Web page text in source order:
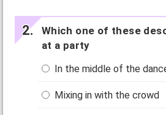
Which one of these
at a party
In the middle of the
Mixing in with the crowd